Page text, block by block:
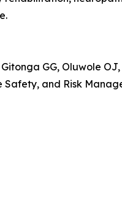
GG, Oluwole OJ,
and Risk